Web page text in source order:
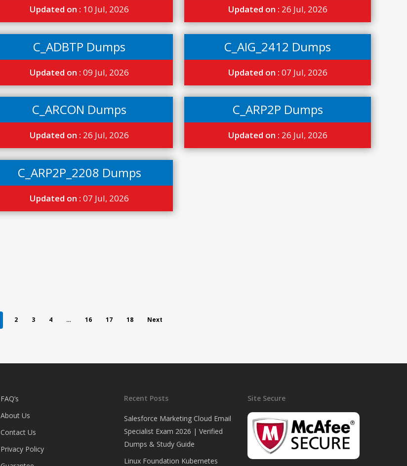
Updated on : 10 Jul, 2026 Updated on : 26 Jul, 2026
C_ADBTP Dumps
Updated on :09 Jul, 2026
C_AIG_2412 Dumps
Updated on : 07 Jul, 2026
C_ARCON Dumps
Updated on : 26 Jul, 2026
C_ARP2P Dumps
Updated on : 26 Jul, 2026
C_ARP2P_2208 Dumps
Updated on :07 Jul, 2026
2 3 4 … 16 17 18 Next
FAQ’s
About Us
Contact Us
Privacy Policy
Recent Posts
Salesforce Marketing Cloud Email
Specialist Exam 2026 | Verified
Dumps & Study Guide
Linux Foundation Kubernetes
Site Secure